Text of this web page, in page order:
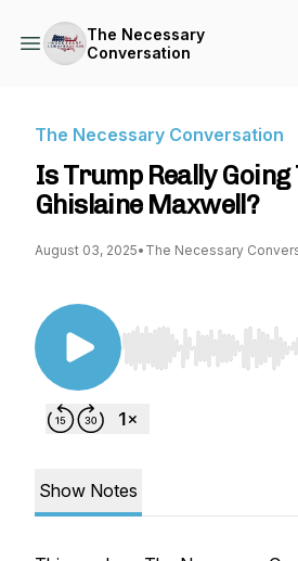
The Necessary
Conversation
The Necessary Conversation
Is Trump Really Going
Ghislaine Maxwell?
August 03, 2025• The Necessary
Use Left/Right to
Show Notes